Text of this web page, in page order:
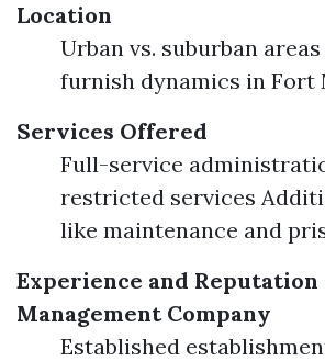
Location
Urban vs. suburban
furnish dynamics in Fort
Services Offered
Full-service
restricted services
like maintenance and
Experience and Reputation
Management Company
Established